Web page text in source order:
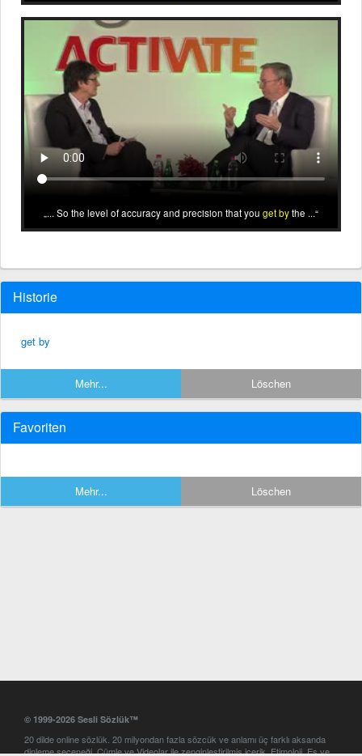
... So the level of accuracy and precision that you get bythe ...
Historie
get by
Mehr... Löschen
Favoriten
Mehr... Löschen
© 1999-2026 Sesli Sözlük™
20 dilde online sözlük. 20 milyondan fazla sözcük ve anlamı üç farklı aksanda
dinleme seçeneği. Cümle ve Videolar ile zenginleştirilmiş içerik. Etimoloji, Eş ve